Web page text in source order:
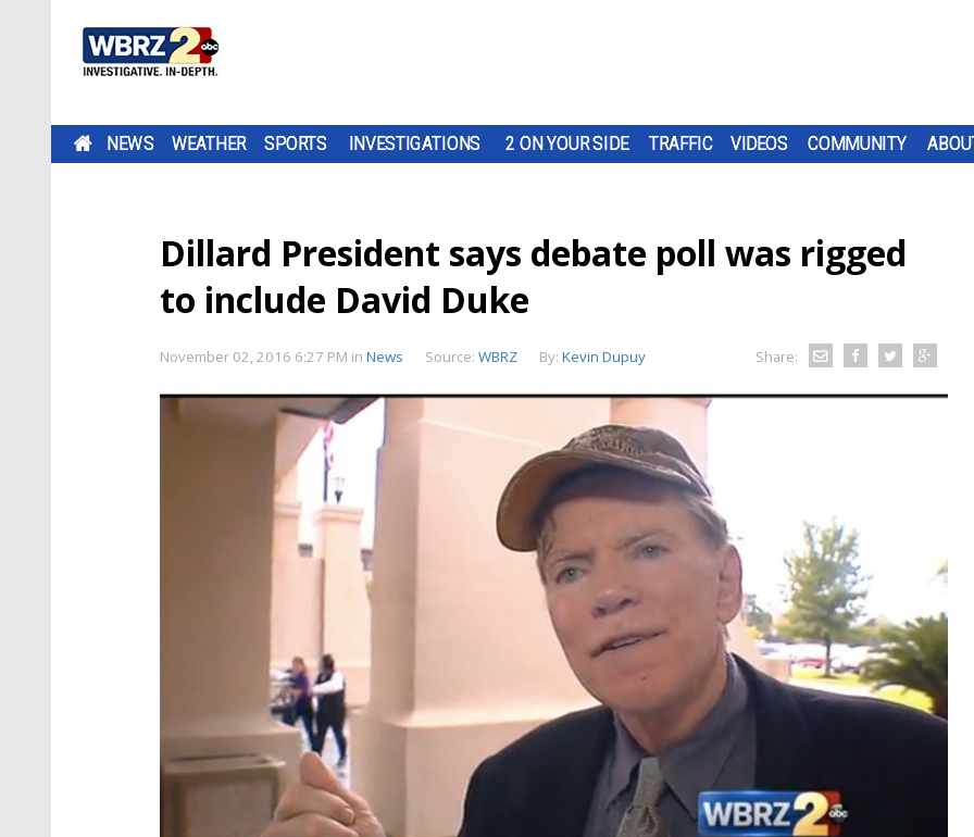
NEWS WEATHER SPORTS INVESTIGATIONS 2 ON YOUR SIDE TRAFFIC VIDEOS COMMUNITY
Dillard President says debate poll was rigged
to include David Duke
November 02, 2016 6:27 PM in News Source: WBRZ By: Kevin Dupuy Share: